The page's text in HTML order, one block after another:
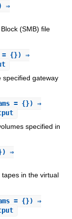
⇒
(SMB) file
= {}) ⇒
specified gateway
= {}) ⇒
specified in
⇒
in the virtual
= {}) ⇒